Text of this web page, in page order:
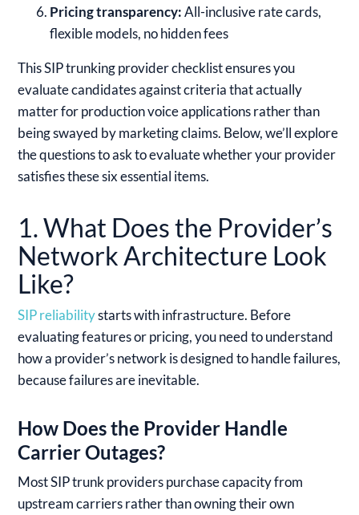
Pricing transparency:All-inclusive rate cards,
flexible models, no hidden fees
This SIP trunking provider checklist ensures you
evaluate candidates against criteria that actually
matter for production voice applications rather than
being swayed by marketing claims. Below, we’ll explore
the questions to ask to evaluate whether your provider
satisfies these six essential items.
1. What Does the Provider’s
Network Architecture Look
Like?
SIP reliabilitystarts with infrastructure. Before
evaluating features or pricing, you need to understand
how a provider’s network is designed to handle failures,
because failures are inevitable.
How Does the Provider Handle
Carrier Outages?
Most SIP trunk providers purchase capacity from
upstream carriers rather than owning their own